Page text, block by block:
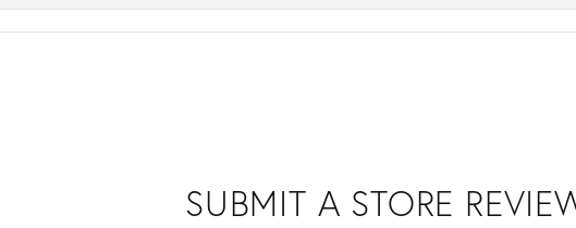
SUBMIT A STORE